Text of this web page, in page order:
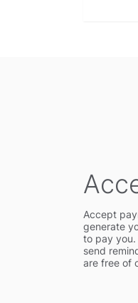
Accept
generate
to pay you.
send
are free of